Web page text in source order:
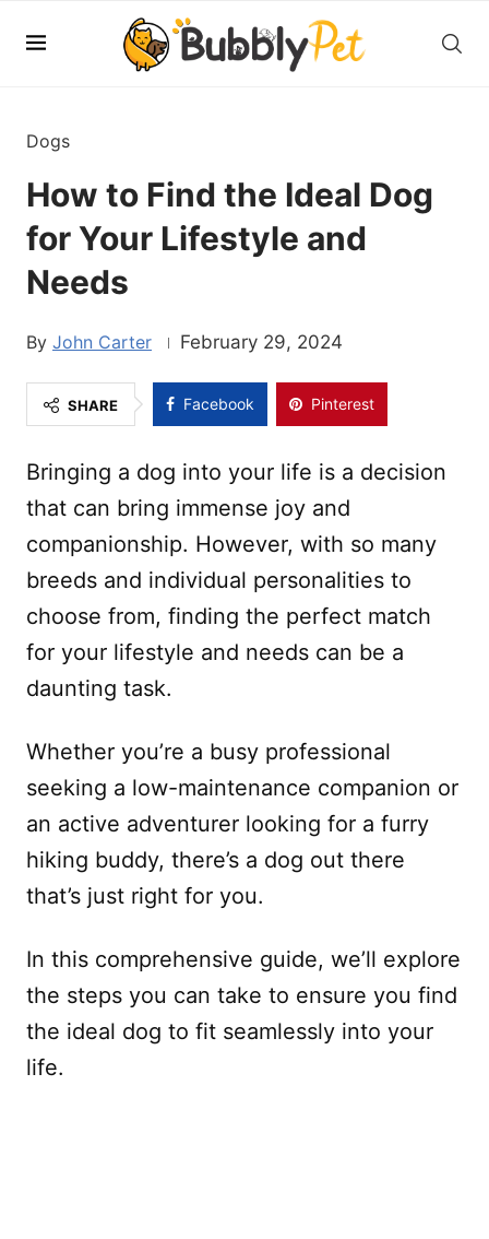
Dogs
How to Find the Ideal Dog
for Your Lifestyle and
Needs
John Carter February 29, 2024
SHARE Facebook Pinterest
Bringing a dog into your life is a decision
that can bring immense joy and
companionship. However, with so many
breeds and individual personalities to
choose from, finding the perfect match
for your lifestyle and needs can be a
daunting task.
Whether you’re a busy professional
seeking a low-maintenance companion or
an active adventurer looking for a furry
hiking buddy, there’s a dog out there
that’s just right for you.
In this comprehensive guide, we’ll explore
the steps you can take to ensure you find
the ideal dog to fit seamlessly into your
life.